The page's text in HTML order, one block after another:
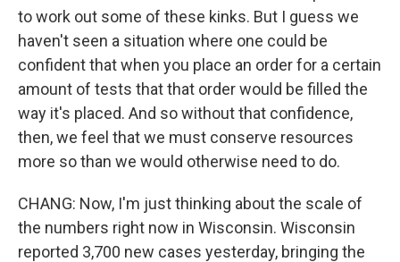
to work out some of these kinks. But I guess we
haven't seen a situation where one could be
confident that when you place an order for a certain
amount of tests that that order would be filled the
way it's placed. And so without that confidence,
then, we feel that we must conserve resources
more so than we would otherwise need to do.
CHANG: Now, I'm just thinking about the scale of
the numbers right now in Wisconsin. Wisconsin
reported 3,700 new cases yesterday, bringing the